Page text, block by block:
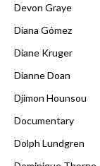
Devon Graye
Diana Gómez
Diane Kruger
Dianne Doan
Djimon Hounsou
Documentary
Dolph Lundgren